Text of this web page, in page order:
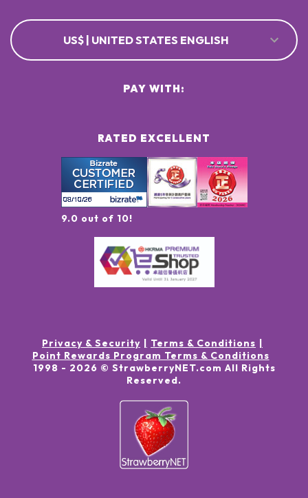
US$ | UNITED STATES ENGLISH
RATED EXCELLENT
9.0 out of 10!
PAY WITH:
Privacy & Security
Terms & Conditions
Point Rewards Program Terms & Conditions
1998 - 2026 © StrawberryNET.com All Rights
Reserved.